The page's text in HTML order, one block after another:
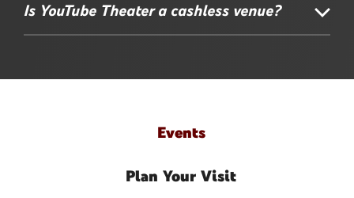
Is YouTube Theater a cashless venue?
Events
Plan Your Visit